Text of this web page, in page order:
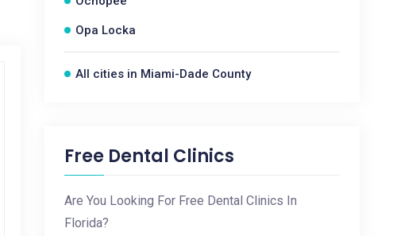
Opa Locka
All cities in Miami-Dade County
Free Dental Clinics
Are You Looking For Free Dental Clinics In
Florida?